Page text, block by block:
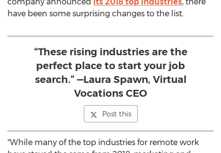
have been some surprising changes to the list.
“These rising industries are the
perfect place to start your job
search.” —Laura Spawn, Virtual
Vocations CEO
Post this
"While many of the top industries for remote work